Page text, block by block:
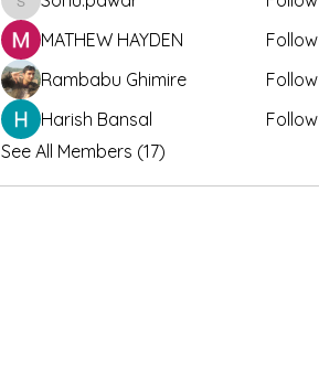
Sonu.pawar
MATHEW HAYDEN
Follow
Rambabu Ghimire
Follow
Harish Bansal
Follow
See All Members (17)